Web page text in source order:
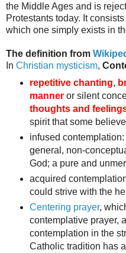
the Middle Ages and is
Protestants today. It
which one simply exists in
The definition from
In Christian mysticism,
repetitive chanting,
manneror silent
thoughts and
spirit that some
infused
general, non-
God; a pure and
acquired
could strive with the
Centering prayer,
contemplative prayer,
contemplation in the
Catholic tradition has